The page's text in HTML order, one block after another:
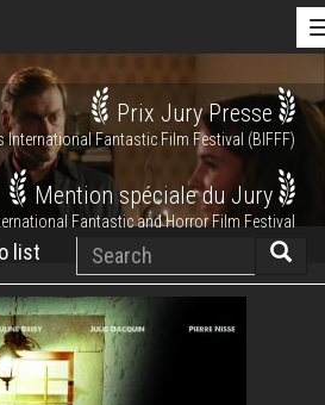
Prix Jury Presse
International Fantastic Film Festival (BIFFF)
Mention spéciale du Jury
Fantastic and Horror Film Festival
list
Search